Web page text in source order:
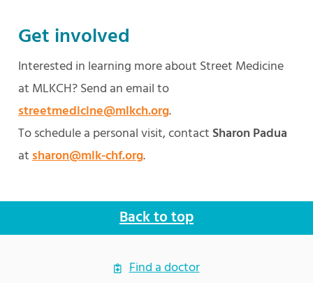
Get involved
Interested in learning more about Street Medicine
at MLKCH? Send an email to
streetmedicine@mlkch.org.
To schedule a personal visit, contact Sharon Padua
atsharon@mlk-chf.org.
Back to top
Find a doctor